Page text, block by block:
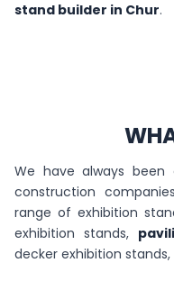
stand builder in Chur.
We have always
construction
range of exhibition
exhibition stands,
decker exhibition